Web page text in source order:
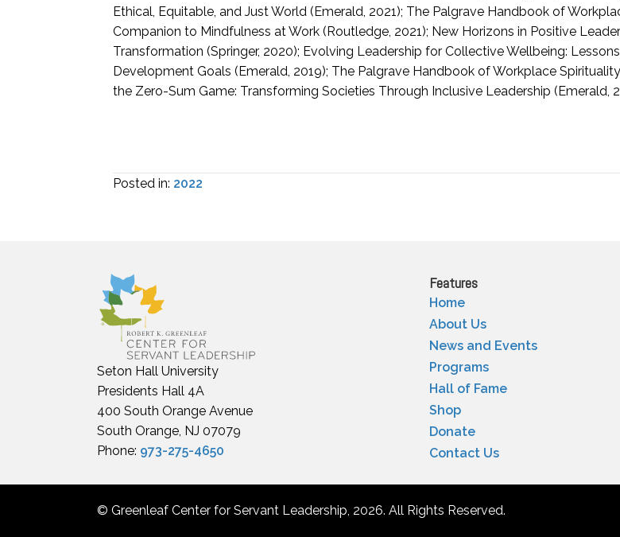
Ethical, Equitable, and Just World (Emerald, 2021); The Palgrave Handbook of
Companion to Mindfulness at Work (Routledge, 2021); New Horizons in Positive
Transformation (Springer, 2020); Evolving Leadership for Collective Wellbeing:
Development Goals (Emerald, 2019); The Palgrave Handbook of Workplace
the Zero-Sum Game: Transforming Societies Through Inclusive Leadership (Emerald,
Posted in: 2022
Seton Hall University
Presidents Hall 4A
400 South Orange Avenue
South Orange, NJ 07079
Phone: 973-275-4650
Features
Home
About Us
News and Events
Programs
Hall of Fame
Shop
Donate
Contact Us
© Greenleaf Center for Servant Leadership, 2026. All Rights Reserved.